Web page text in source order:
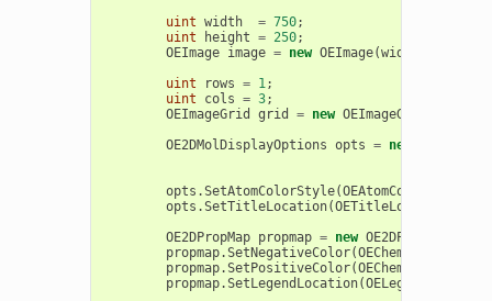
uint width = 750;
uint
height = 250;
OEImage image = new OEImage(width
uint
rows = 1 ;
uint
cols = 3;
OEImageGrid
grid = new OEImageGrid
OE2DMolDisplayOptions opts = new
opts .SetAtomColorStyle(OEAtomColorStyle
opts .SetTitleLocation(OETitleLocation
OE2DPropMap propmap = new OE2DPropMap
propmap.SetNegativeColor(OEChem
propmap.SetPositiveColor(OEChem
propmap.SetLegendLocation(OELegendLocation